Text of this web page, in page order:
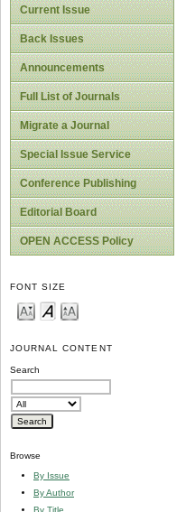
Current Issue
Back Issues
Announcements
Full List of Journals
Migrate a Journal
Special Issue Service
Conference Publishing
Editorial Board
OPEN ACCESS Policy
FONT SIZE
JOURNAL CONTENT
Search
Browse
By Issue
By Author
By Title